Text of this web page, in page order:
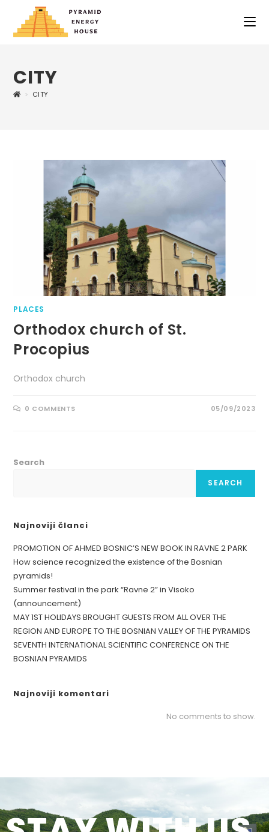
CITY
> CITY
PLACES
Orthodox church of St.
Procopius
Orthodox church
0 COMMENTS 05/09/2023
Search
SEARCH
Najnoviji članci
PROMOTION OF AHMED BOSNIC’S NEW BOOK IN RAVNE 2 PARK
How science recognized the existence of the Bosnian
pyramids!
Summer festival in the park “Ravne 2” in Visoko
(announcement)
MAY 1ST HOLIDAYS BROUGHT GUESTS FROM ALL OVER THE
REGION AND EUROPE TO THE BOSNIAN VALLEY OF THE PYRAMIDS
SEVENTH INTERNATIONAL SCIENTIFIC CONFERENCE ON THE
BOSNIAN PYRAMIDS
Najnoviji komentari
No comments to show.